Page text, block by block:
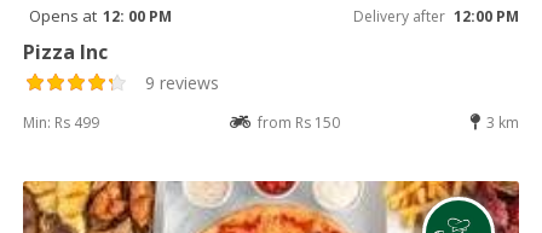
Opens at 12: 00 PM Delivery after 12:00 PM
Pizza Inc
9 reviews
Min: Rs 499 from Rs 150 3 km